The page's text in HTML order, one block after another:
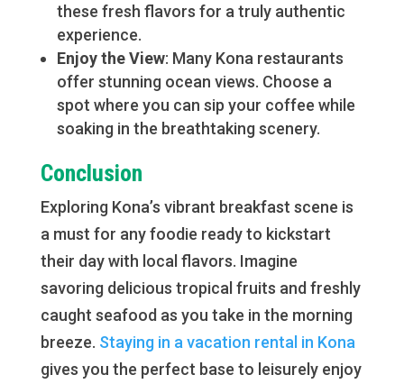
these fresh flavors for a truly authentic
experience.
Enjoy the View: Many Kona restaurants
offer stunning ocean views. Choose a
spot where you can sip your coffee while
soaking in the breathtaking scenery.
Conclusion
Exploring Kona’s vibrant breakfast scene is
a must for any foodie ready to kickstart
their day with local flavors. Imagine
savoring delicious tropical fruits and freshly
caught seafood as you take in the morning
breeze. Staying in a vacation rental in Kona
gives you the perfect base to leisurely enjoy